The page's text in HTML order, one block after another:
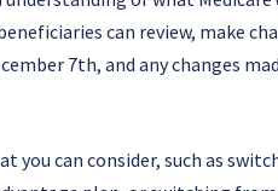
can review, make
7th, and any changes
can consider, such as